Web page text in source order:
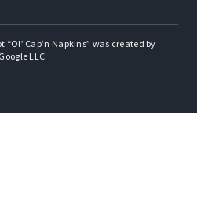
Cap’n Napkins” was created by
LLC.